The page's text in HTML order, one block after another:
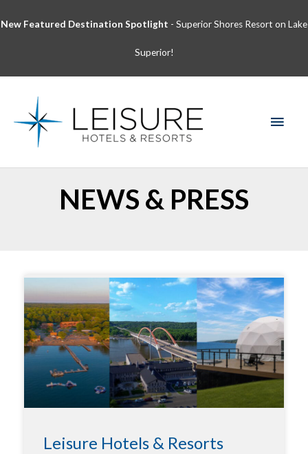
to
New Featured Destination Spotlight - Superior Shores Resort on Lake
Superior!
NEWS & PRESS
Leisure Hotels & Resorts
PagePagePagePage